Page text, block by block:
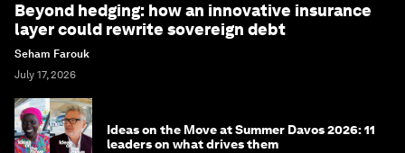
Beyond hedging: how an innovative insurance
layer could rewrite sovereign debt
Seham Farouk
July 17, 2026
Ideas on the Move at Summer Davos 2026: 11
leaders on what drives them